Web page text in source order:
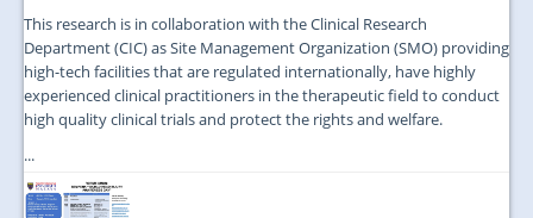
This research is in collaboration with the Clinical Research
Department (CIC) as Site Management Organization (SMO) providing
high-tech facilities that are regulated internationally, have highly
experienced clinical practitioners in the therapeutic field to conduct
high quality clinical trials and protect the rights and welfare.
...